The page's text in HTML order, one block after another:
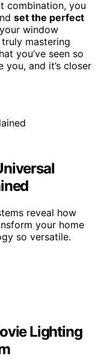
combination, you
set the perfect
window
mastering
you’ve seen so
and it’s closer
reveal how
your home
so versatile.
Lighting